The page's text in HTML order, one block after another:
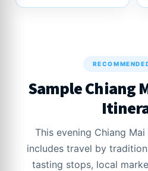
Sample Chiang
This evening Chiang
includes travel by
tasting stops, local